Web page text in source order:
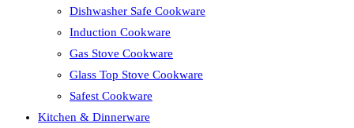
Dishwasher Safe Cookware
Induction Cookware
Gas Stove Cookware
Glass Top Stove Cookware
Safest Cookware
Kitchen & Dinnerware